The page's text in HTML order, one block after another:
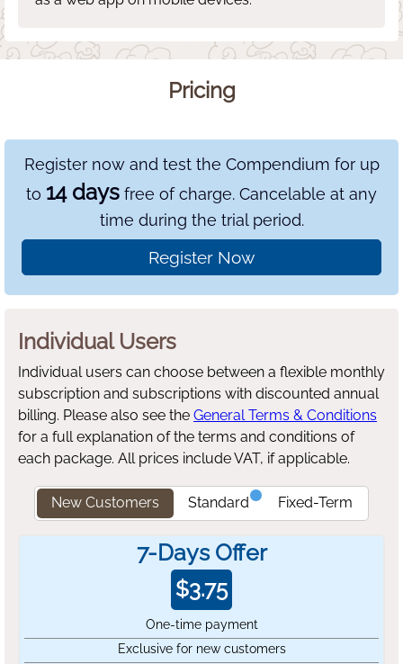
Pricing
Register now and test the Compendium for up
to 14 days free of charge. Cancelable at any
time during the trial period.
Register Now
Individual Users
Individual users can choose between a flexible monthly
subscription and subscriptions with discounted annual
billing. Please also see the General Terms & Conditions
for a full explanation of the terms and conditions of
each package. All prices include VAT, if applicable.
New Customers Standard Fixed-Term
7-Days Offer
$3.75
One-time payment
Exclusive for new customers